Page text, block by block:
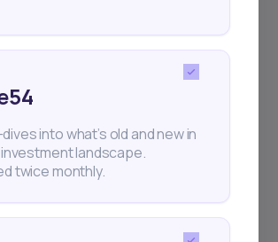
into what’s old and new in
investment landscape.
twice monthly.